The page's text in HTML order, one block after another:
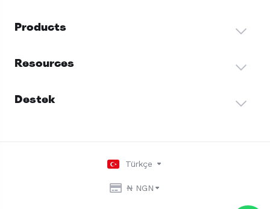
Products
Resources
Destek
Türkçe
₦ NGN